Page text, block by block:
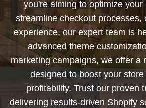
you're aiming to optimize your
streamline checkout processes,
experience, our expert team is
advanced theme
marketing campaigns, we offer a
designed to boost your
profitability. Trust our proven
delivering results-driven Shopify